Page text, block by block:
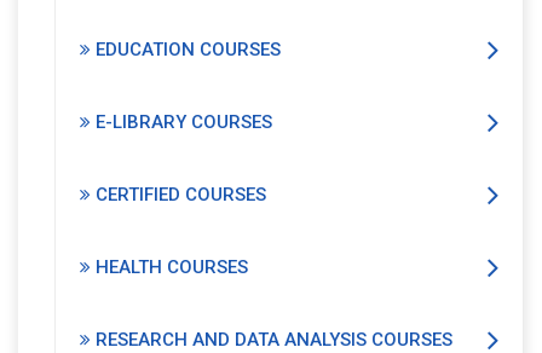
EDUCATION COURSES
E-LIBRARY COURSES
CERTIFIED COURSES
HEALTH COURSES
RESEARCH AND DATA ANALYSIS COURSES